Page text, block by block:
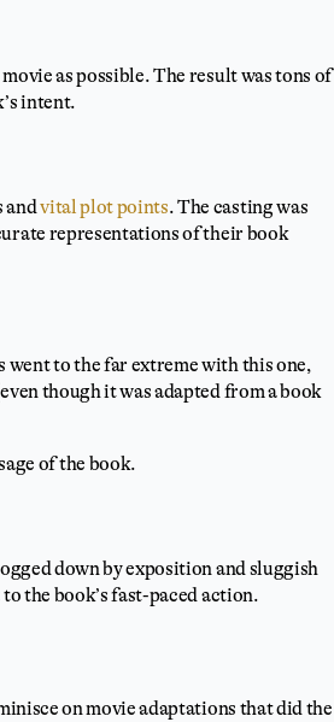
as possible. The result was tons of
intent.
andvital plot points. The casting was
representations of their book
went to the far extreme with this one,
though it was adapted from a book
of the book.
down by exposition and sluggish
the book’s fast-paced action.
on movie adaptations that did the